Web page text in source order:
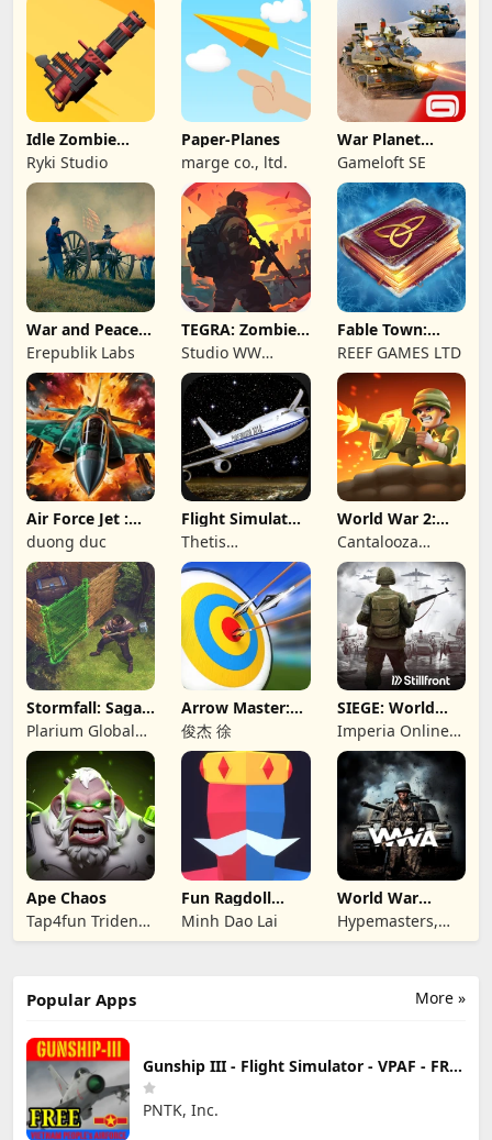
Idle Zombie
Wave: Survival
TD
Ryki Studio
Paper-Planes
marge co., ltd.
War Planet
Online: MMO
Game
Gameloft SE
War and Peace:
Civil War
Erepublik Labs
TEGRA: Zombie
survival island
Studio WW
Games
Fable Town:
Merging Games
REEF GAMES LTD
Air Force Jet :
Wing Fighter
duong duc
Flight Simulator
Night Fly
Thetis
Consulting
World War 2:
Offline Strategy
Cantalooza
Games LLC
Stormfall: Saga
of Survival
Plarium Global
Ltd
Arrow Master:
Archery Game
俊杰 徐
SIEGE: World
War II
Imperia Online
JSC
Ape Chaos
Tap4fun Trident
Limited
Fun Ragdoll
Battle Simulator
Minh Dao Lai
World War
Armies: WW2
PvP RTS
Hypemasters,
Inc.
More »
Popular Apps
Gunship III - Flight Simulator - VPAF - FREE
PNTK, Inc.